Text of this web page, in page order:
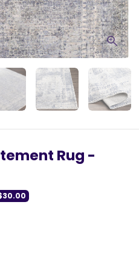
Rug -